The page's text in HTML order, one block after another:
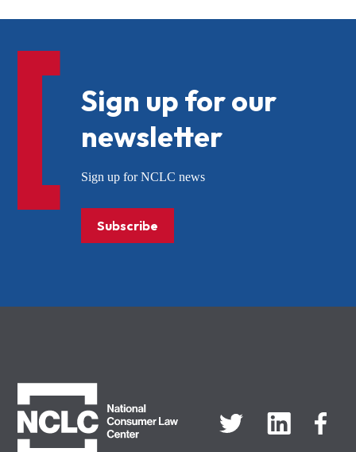
Sign up for our
newsletter
Sign up for NCLC news
Subscribe